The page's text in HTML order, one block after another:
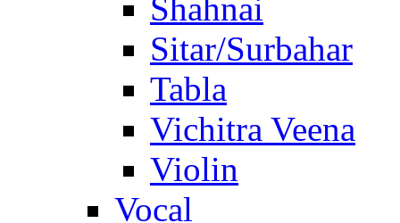
Shahnai
Sitar/Surbahar
Tabla
Vichitra Veena
Violin
Vocal